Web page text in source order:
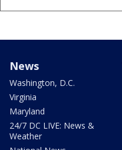
News
Washington, D.C.
Virginia
Maryland
24/7 DC LIVE: News &
Weather